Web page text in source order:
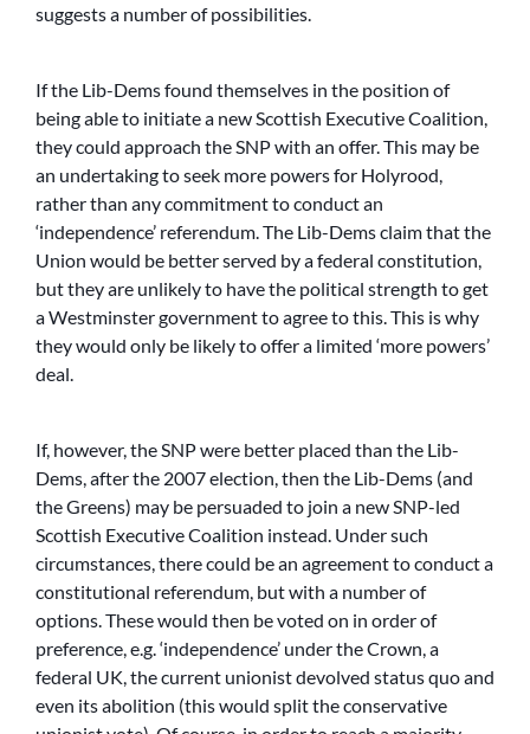
suggests a number of possibilities.
If the Lib-Dems found themselves in the position of
being able to initiate a new Scottish Executive Coalition,
they could approach the SNP with an offer. This may be
an undertaking to seek more powers for Holyrood,
rather than any commitment to conduct an
‘independence’ referendum. The Lib-Dems claim that the
Union would be better served by a federal constitution,
but they are unlikely to have the political strength to get
a Westminster government to agree to this. This is why
they would only be likely to offer a limited ‘more powers’
deal.
If, however, the SNP were better placed than the Lib-
Dems, after the 2007 election, then the Lib-Dems (and
the Greens) may be persuaded to join a new SNP-led
Scottish Executive Coalition instead. Under such
circumstances, there could be an agreement to conduct a
constitutional referendum, but with a number of
options. These would then be voted on in order of
preference, e.g. ‘independence’ under the Crown, a
federal UK, the current unionist devolved status quo and
even its abolition (this would split the conservative